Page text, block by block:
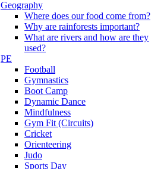
Geography
Where does our food come from?
Why are rainforests important?
What are rivers and how are they
used?
PE
Football
Gymnastics
Boot Camp
Dynamic Dance
Mindfulness
Gym Fit (Circuits)
Cricket
Orienteering
Judo
Sports Day